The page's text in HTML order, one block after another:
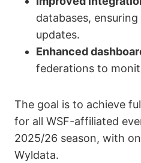
databases,
updates.
Enhanced
federations to
The goal is to achieve
for all WSF-affiliated
2025/26 season, with
Wyldata.